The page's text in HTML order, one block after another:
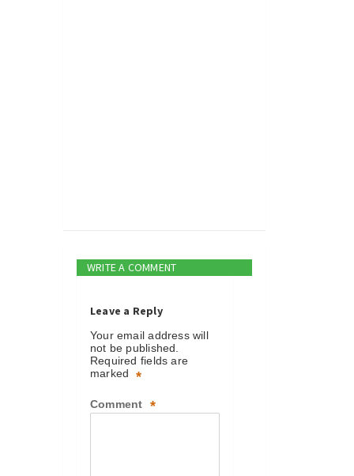
WRITE A COMMENT
Leave a Reply
Your email address will
not be published.
Required fields are
marked
*
Comment *